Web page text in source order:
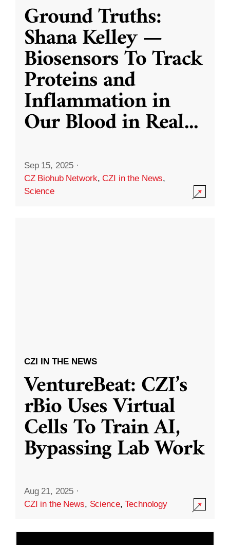
Ground Truths:
Shana Kelley —
Biosensors To Track
Proteins and
Inflammation in
Our Blood in Real...
Sep 15, 2025 ·
CZ Biohub Network,CZI in the News,
Science
CZI IN THE NEWS
VentureBeat: CZI’s
rBio Uses Virtual
Cells To Train AI,
Bypassing Lab Work
Aug 21, 2025 ·
CZI in the News, Science,Technology